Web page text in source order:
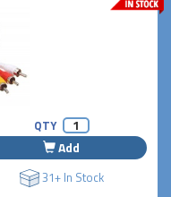
QTY
Add
31+ In Stock